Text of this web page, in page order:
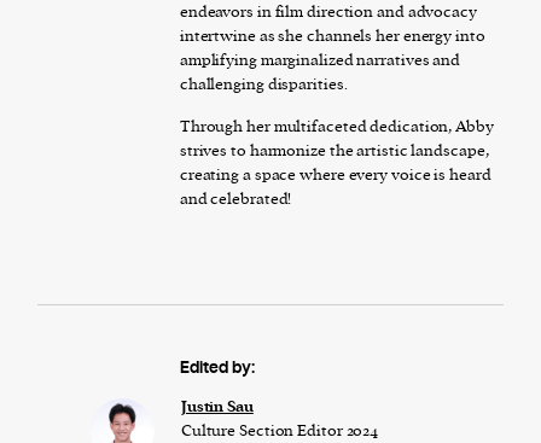
endeavors in film direction and advocacy
intertwine as she channels her energy into
amplifying marginalized narratives and
challenging disparities.
Through her multifaceted dedication, Abby
strives to harmonize the artistic landscape,
creating a space where every voice is heard
and celebrated!
Edited by:
Justin Sau
Culture Section Editor 2024